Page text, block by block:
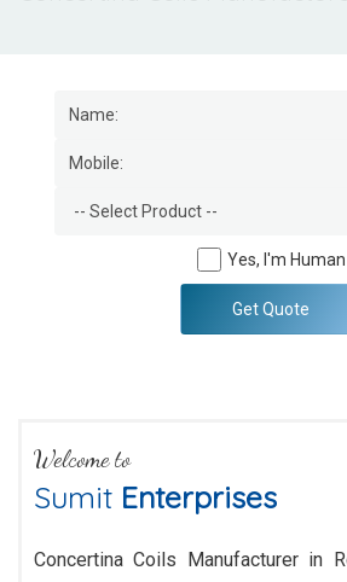
Yes, I'm Human
Get Quote
Welcome to
Sumit Enterprises
Concertina Coils Manufacturer in